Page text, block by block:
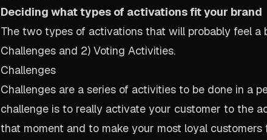
Deciding what types of activations fit your brand
The two types of activations that will probably feel a
Challenges and 2) Voting Activities.
Challenges
Challenges are a series of activities to be done in a
challenge is to really activate your customer to the
that moment and to make your most loyal